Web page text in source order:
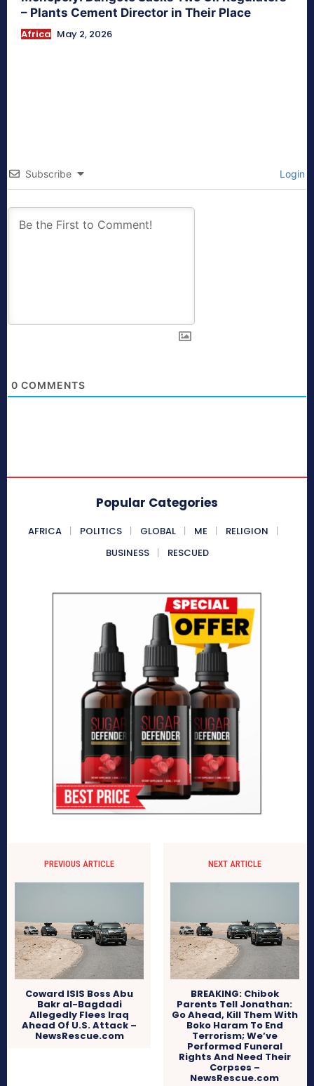
– Plants Cement Director in Their Place
Africa May 2, 2026
Subscribe Login
0 COMMENTS
Popular Categories
AFRICA POLITICS GLOBAL ME
RELIGION
BUSINESS
RESCUED
PREVIOUS ARTICLE
Coward ISIS Boss Abu
Bakr al-Bagdadi
Allegedly Flees Iraq
Ahead Of U.S. Attack –
NewsRescue.com
NEXT ARTICLE
BREAKING: Chibok
Parents Tell Jonathan:
Go Ahead, Kill Them With
Boko Haram To End
Terrorism; We’ve
Performed Funeral
Rights And Need Their
Corpses –
NewsRescue.com